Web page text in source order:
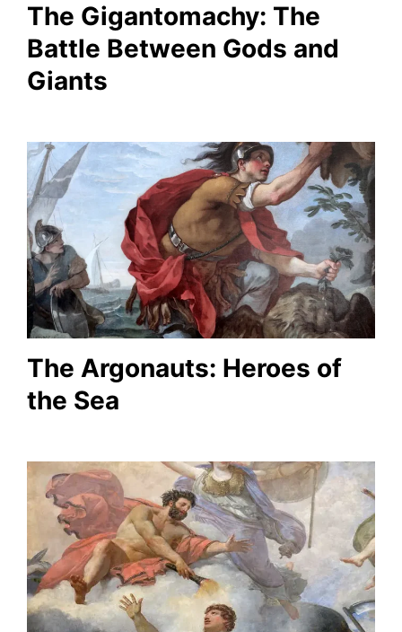
The Gigantomachy: The
Battle Between Gods and
Giants
The Argonauts: Heroes of
the Sea